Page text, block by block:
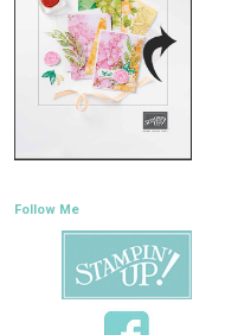
Follow Me